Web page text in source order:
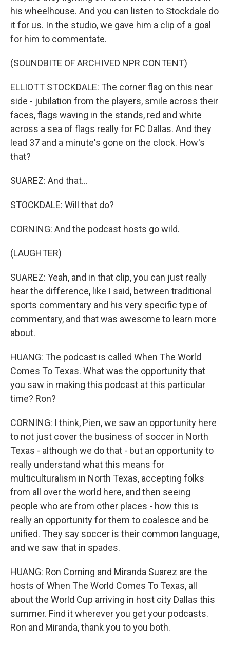
his wheelhouse. And you can listen to Stockdale do
it for us. In the studio, we gave him a clip of a goal
for him to commentate.
(SOUNDBITE OF ARCHIVED NPR CONTENT)
ELLIOTT STOCKDALE: The corner flag on this near
side - jubilation from the players, smile across their
faces, flags waving in the stands, red and white
across a sea of flags really for FC Dallas. And they
lead 37 and a minute's gone on the clock. How's
that?
SUAREZ: And that...
STOCKDALE: Will that do?
CORNING: And the podcast hosts go wild.
(LAUGHTER)
SUAREZ: Yeah, and in that clip, you can just really
hear the difference, like I said, between traditional
sports commentary and his very specific type of
commentary, and that was awesome to learn more
about.
HUANG: The podcast is called When The World
Comes To Texas. What was the opportunity that
you saw in making this podcast at this particular
time? Ron?
CORNING: I think, Pien, we saw an opportunity here
to not just cover the business of soccer in North
Texas - although we do that - but an opportunity to
really understand what this means for
multiculturalism in North Texas, accepting folks
from all over the world here, and then seeing
people who are from other places - how this is
really an opportunity for them to coalesce and be
unified. They say soccer is their common language,
and we saw that in spades.
HUANG: Ron Corning and Miranda Suarez are the
hosts of When The World Comes To Texas, all
about the World Cup arriving in host city Dallas this
summer. Find it wherever you get your podcasts.
Ron and Miranda, thank you to you both.